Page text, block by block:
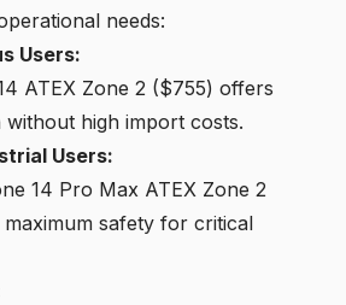
needs:
Users:
ATEX Zone 2 ($755) offers
high import costs.
Users:
14 Pro Max ATEX Zone 2
safety for critical